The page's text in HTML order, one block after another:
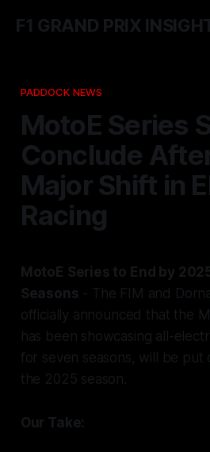
F1 GRAND PRIX
PADDOCK NEWS
MotoE Series
Conclude
Major Shift in
Racing
MotoE Series to End by
Seasons - The FIM and
officially announced that the
has been showcasing all-
for seven seasons, will be put
the 2025 season.
Our Take: